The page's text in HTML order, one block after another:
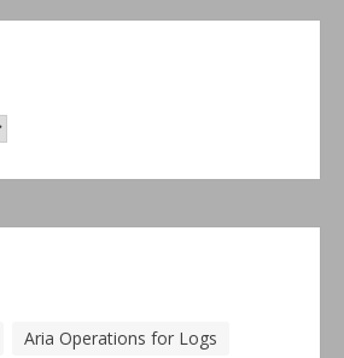
Aria Operations for Logs